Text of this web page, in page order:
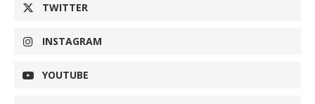
TWITTER
INSTAGRAM
YOUTUBE